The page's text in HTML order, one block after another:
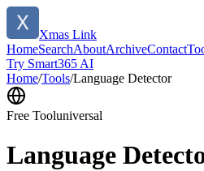
Xmas Link
HomeSearchAboutArchiveContact
Try Smart365 AI
Home/Tools/Language Detector
Free Tooluniversal
Language